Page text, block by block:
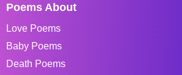
Poems About
Love Poems
Baby Poems
Death Poems